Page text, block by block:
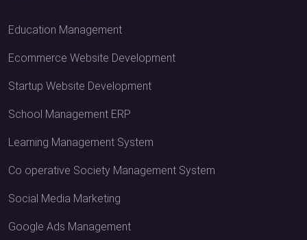
Education Management
Ecommerce Website Development
Startup Website Development
School Management ERP
Learning Management System
Co operative Society Management System
Social Media Marketing
Google Ads Management